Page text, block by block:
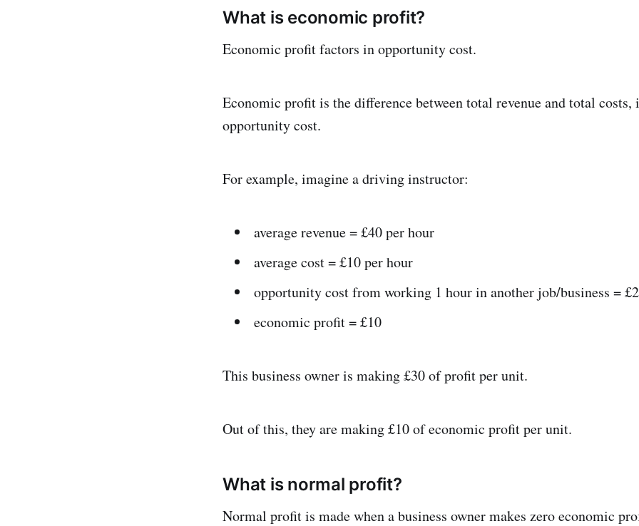
What is economic profit?
Economic profit factors in opportunity cost.
Economic profit is the difference between total revenue and total
opportunity cost.
For example, imagine a driving instructor:
average revenue = £40 per hour
average cost = £10 per hour
opportunity cost from working 1 hour in another job/business =
economic profit = £10
This business owner is making £30 of profit per unit.
Out of this, they are making £10 of economic profit per unit.
What is normal profit?
Normal profit is made when a business owner makes zero economic